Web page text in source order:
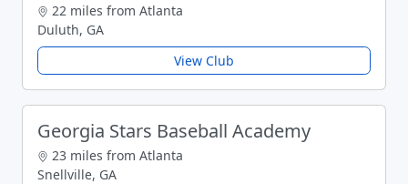
22 miles from Atlanta
Duluth, GA
View Club
Georgia Stars Baseball Academy
23 miles from Atlanta
Snellville, GA